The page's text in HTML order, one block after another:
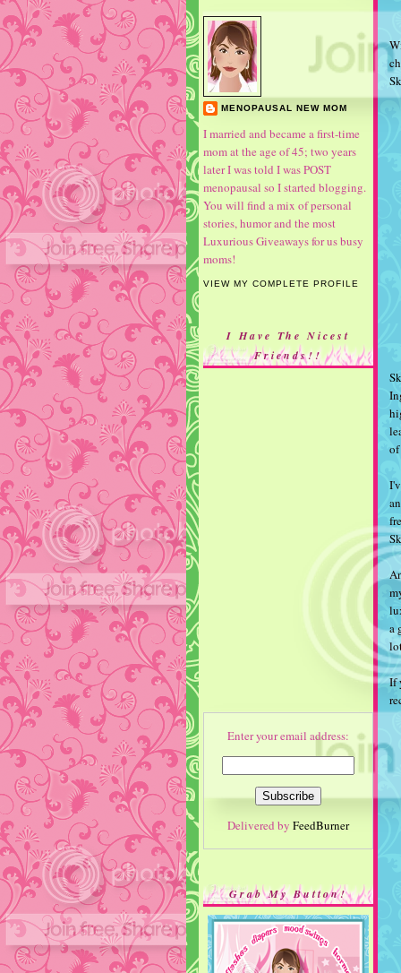
MENOPAUSAL NEW MOM
I married and became a first-time
mom at the age of 45; two years
later I was told I was POST
menopausal so I started blogging.
You will find a mix of personal
stories, humor and the most
Luxurious Giveaways for us busy
moms!
VIEW MY COMPLETE PROFILE
I Have The Nicest
Friends!!
Enter your email address:
Delivered by FeedBurner
Grab My Button!
a
If